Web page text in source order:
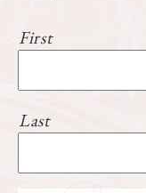
First
Last